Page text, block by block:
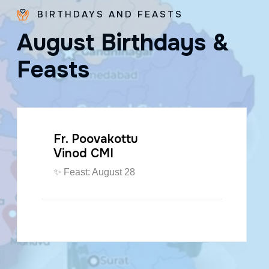
BIRTHDAYS AND FEASTS
August Birthdays &
Feasts
Fr. Poovakottu
Vinod CMI
✨ Feast: August 28